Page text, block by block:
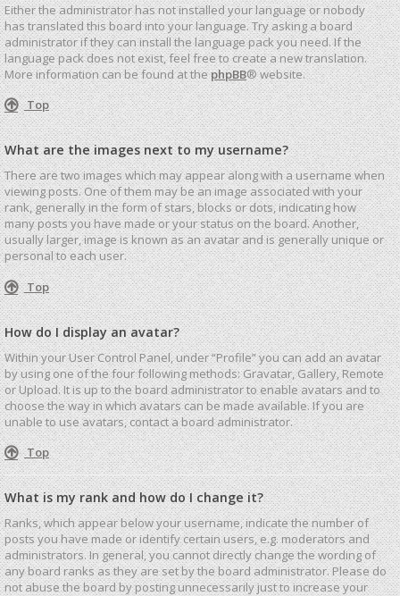
Either the administrator has not installed your language or nobody
has translated this board into your language. Try asking a board
administrator if they can install the language pack you need. If the
language pack does not exist, feel free to create a new translation.
More information can be found at thephpBB® website.
Top
What are the images next to my username?
There are two images which may appear along with a username when
viewing posts. One of them may be an image associated with your
rank, generally in the form of stars, blocks or dots, indicating how
many posts you have made or your status on the board. Another,
usually larger, image is known as an avatar and is generally unique or
personal to each user.
Top
How do I display an avatar?
Within your User Control Panel, under “Profile” you can add an avatar
by using one of the four following methods: Gravatar, Gallery, Remote
or Upload. It is up to the board administrator to enable avatars and to
choose the way in which avatars can be made available. If you are
unable to use avatars, contact a board administrator.
Top
What is my rank and how do I change it?
Ranks, which appear below your username, indicate the number of
posts you have made or identify certain users, e.g. moderators and
administrators. In general, you cannot directly change the wording of
any board ranks as they are set by the board administrator. Please do
not abuse the board by posting unnecessarily just to increase your